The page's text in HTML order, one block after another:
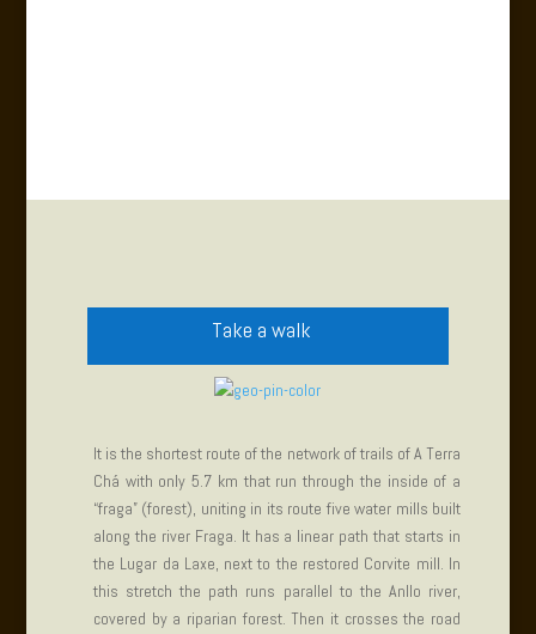
Take a walk
It is the shortest route of the network of trails of A Terra
Chá with only 5.7 km that run through the inside of a
“fraga” (forest), uniting in its route five water mills built
along the river Fraga. It has a linear path that starts in
the Lugar da Laxe, next to the restored Corvite mill. In
this stretch the path runs parallel to the Anllo river,
covered by a riparian forest. Then it crosses the road